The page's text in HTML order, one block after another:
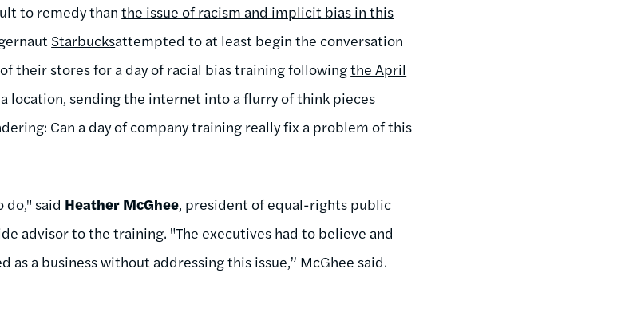
to remedy thanthe issue of racism and implicit bias in this
Starbucksattempted to at least begin the conversation
their stores for a day of racial bias training followingthe April
location, sending the internet into a flurry of think pieces
Can a day of company training really fix a problem of this
do," said Heather McGhee, president of equal-rights public
advisor to the training. "The executives had to believe and
as a business without addressing this issue,” McGhee said.